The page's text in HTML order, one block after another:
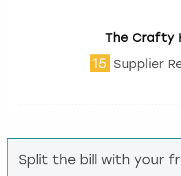
The Crafty
15 Supplier
Split the bill with your